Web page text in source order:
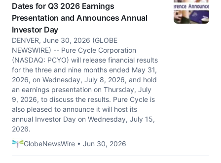
Dates for Q3 2026 Earnings
Presentation and Announces Annual
Investor Day
DENVER, June 30, 2026 (GLOBE
NEWSWIRE) -- Pure Cycle Corporation
(NASDAQ: PCYO) will release financial results
for the three and nine months ended May 31,
2026, on Wednesday, July 8, 2026, and hold
an earnings presentation on Thursday, July
9, 2026, to discuss the results. Pure Cycle is
also pleased to announce it will host its
annual Investor Day on Wednesday, July 15,
2026.
GlobeNewsWire • Jun 30, 2026